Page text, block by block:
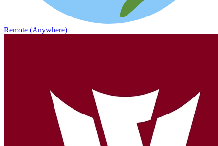
Remote (Anywhere)